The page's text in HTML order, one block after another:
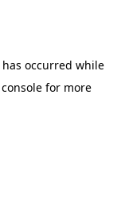
occurred while
for more